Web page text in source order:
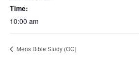
Time:
10:00 am
Mens Bible Study (OC)